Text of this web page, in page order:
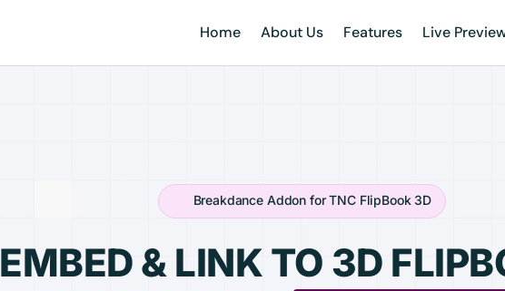
Home About Us Features Live
Breakdance Addon for TNC FlipBook 3D
EMBED & LINK TO 3D